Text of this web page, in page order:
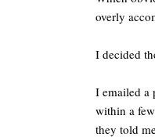
overly
I decided
I emailed a
within a
they told